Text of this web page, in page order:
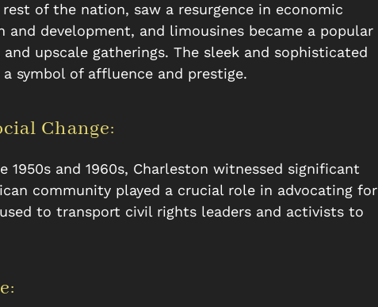
of the nation, saw a resurgence in economic
and development, and limousines became a popular
upscale gatherings. The sleek and sophisticated
symbol of affluence and prestige.
Change:
1950s and 1960s, Charleston witnessed significant
community played a crucial role in advocating for
to transport civil rights leaders and activists to